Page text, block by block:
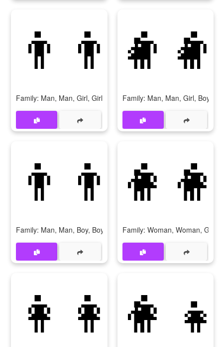
👨‍👨‍👧‍👧
Family: Man, Man, Girl, Girl Family: Man, Man, Girl, Boy
👨‍👨‍👦‍👦
Family: Man, Man, Boy, Boy Family: Woman, Woman, Girl
👩‍👩‍👦